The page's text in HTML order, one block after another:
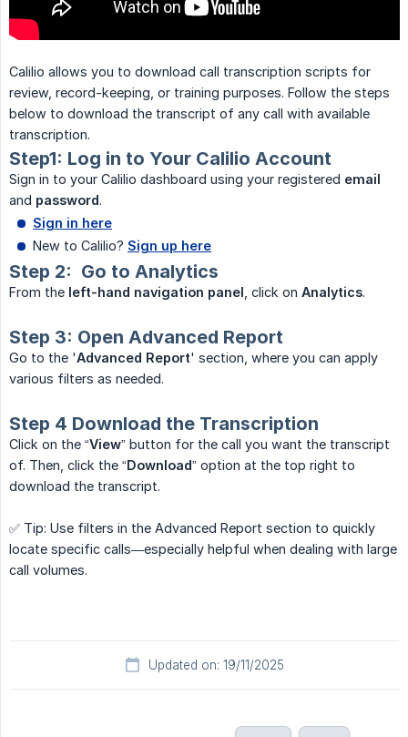
Calilio allows you to download call transcription scripts for
review, record-keeping, or training purposes. Follow the steps
below to download the transcript of any call with available
transcription.
Step1: Log in to Your Calilio Account
Sign in to your Calilio dashboard using your registered email
and password.
Sign in here
New to Calilio? Sign up here
Step 2: Go to Analytics
From the left-hand navigation panel , click on Analytics.
Step 3: Open Advanced Report
Go to the 'Advanced Report' section, where you can apply
various filters as needed.
Step 4 Download the Transcription
Click on the “View” button for the call you want the transcript
of. Then, click the “Download” option at the top right to
download the transcript.
✅ Tip: Use filters in the Advanced Report section to quickly
locate specific calls—especially helpful when dealing with large
call volumes.
Updated on: 19/11/2025